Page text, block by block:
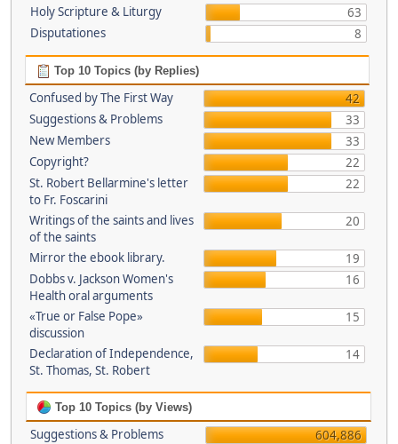
Holy Scripture & Liturgy
63
Disputationes
8
Top 10 Topics (by Replies)
Confused by The First Way
42
Suggestions & Problems
33
New Members
33
Copyright?
22
St. Robert Bellarmine's letter
to Fr. Foscarini
22
Writings of the saints and lives
of the saints
20
Mirror the ebook library.
19
Dobbs v. Jackson Women's
Health oral arguments
16
«True or False Pope»
discussion
15
Declaration of Independence,
St. Thomas, St. Robert
14
Top 10 Topics (by Views)
Suggestions & Problems
604,886